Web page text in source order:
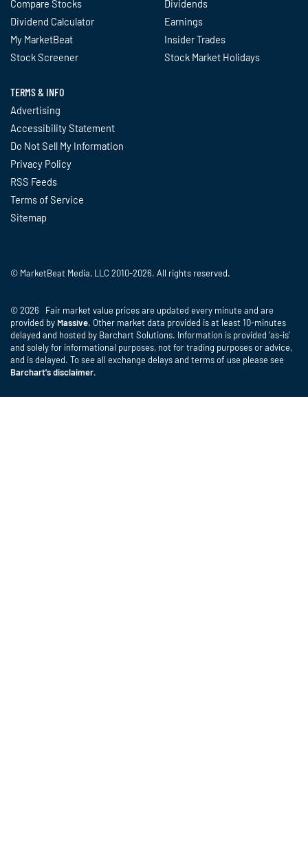
Compare Stocks
Dividend Calculator
My MarketBeat
Stock Screener
Dividends
Earnings
Insider Trades
Stock Market Holidays
TERMS & INFO
Advertising
Accessibility Statement
Do Not Sell My Information
Privacy Policy
RSS Feeds
Terms of Service
Sitemap
© MarketBeat Media, LLC 2010-2026. All rights reserved.
© 2026 Fair market value prices are updated every minute and are
provided by Massive. Other market data provided is at least 10-minutes
delayed and hosted by Barchart Solutions. Information is provided 'as-is'
and solely for informational purposes, not for trading purposes or advice,
and is delayed. To see all exchange delays and terms of use please see
Barchart's disclaimer.